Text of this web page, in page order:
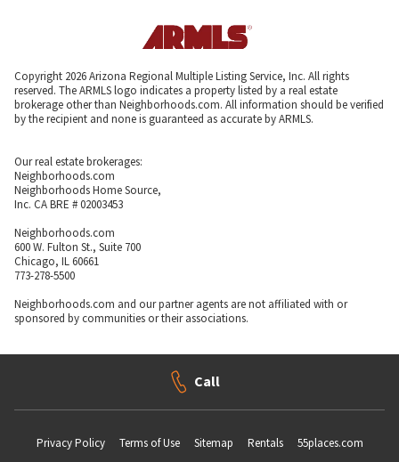
Copyright 2026 Arizona Regional Multiple Listing Service, Inc. All rights
reserved. The ARMLS logo indicates a property listed by a real estate
brokerage other than Neighborhoods.com. All information should be verified
by the recipient and none is guaranteed as accurate by ARMLS.
Our real estate brokerages:
Neighborhoods.com
Neighborhoods Home Source,
Inc. CA BRE # 02003453
Neighborhoods.com
600 W. Fulton St., Suite 700
Chicago, IL 60661
773-278-5500
Neighborhoods.com and our partner agents are not affiliated with or
sponsored by communities or their associations.
Call
Privacy Policy Terms of Use Sitemap Rentals 55places.com